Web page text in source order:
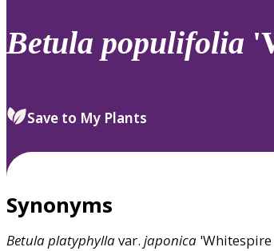
review
select.
Betula populifolia
Save to My Plants
Synonyms
Betulaplatyphyllavar. japonica 'Whitespire